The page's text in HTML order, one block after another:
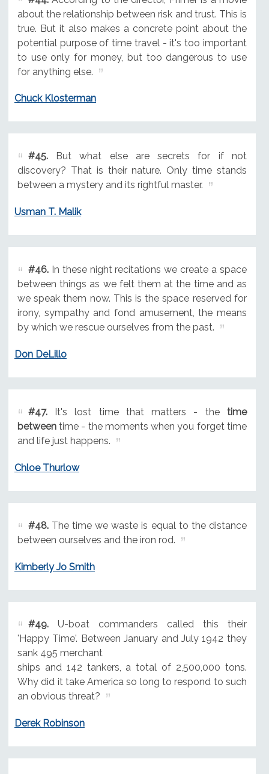
about the relationship between risk and trust. This is
true. But it also makes a concrete point about the
potential purpose of time travel - it's too important
to use only for money, but too dangerous to use
for anything else.
Chuck Klosterman
#45.But what else are secrets for if not
discovery? That is their nature. Only time stands
between a mystery and its rightful master.
Usman T. Malik
#46.In these night recitations we create a space
between things as we felt them at the time and as
we speak them now. This is the space reserved for
irony, sympathy and fond amusement, the means
by which we rescue ourselves from the past.
Don DeLillo
#47.It's lost time that matters - the time
betweentime - the moments when you forget time
and life just happens.
Chloe Thurlow
#48.The time we waste is equal to the distance
between ourselves and the iron rod.
Kimberly Jo Smith
#49.U-boat commanders called this their
'Happy Time'. Between January and July 1942 they
sank 495 merchant
ships and 142 tankers, a total of 2,500,000 tons.
Why did it take America so long to respond to such
an obvious threat?
Derek Robinson